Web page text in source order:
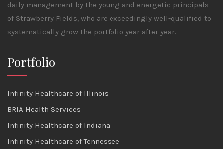
daily management by the young and energetic principals
of Strawberry Fields, who are exceedingly well-qualified to
systematically grow the portfolio year after year.
Portfolio
Infinity Healthcare of Illinois
BRIA Health Services
Infinity Healthcare of Indiana
Infinity Healthcare of Tennessee